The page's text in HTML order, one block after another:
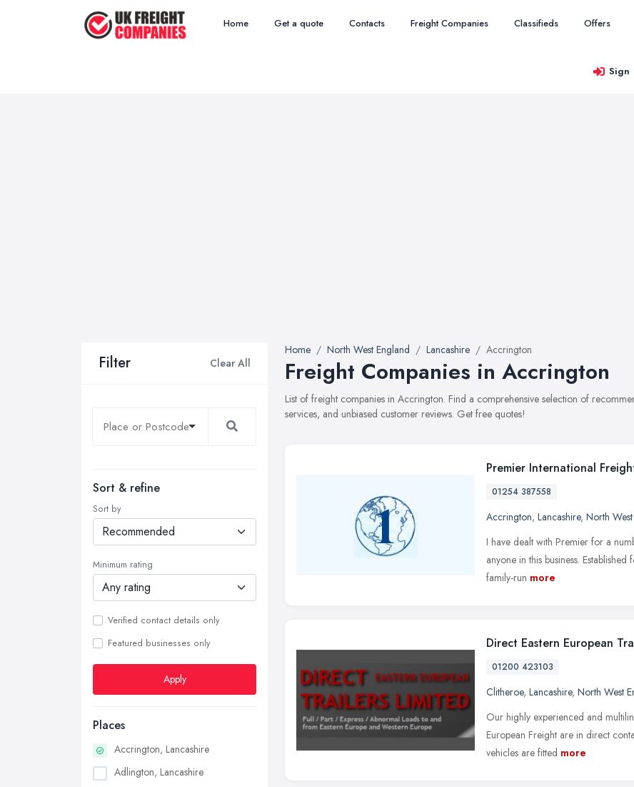
Home Get a quote Contacts Freight Companies Classifieds Offers
Sign
Filter Clear All
Sort & refine
Sort by
Minimum rating
Verified contact details only
Featured businesses only
Apply
Places
Accrington, Lancashire
Adlington, Lancashire
Home North West England Lancashire Accrington
Freight Companies in Accrington
List of freight companies in Accrington. Find a comprehensive selection of
services, and unbiased customer reviews. Get free quotes!
Premier International
01254 387558
Accrington, Lancashire, North
I have dealt with Premier for a
anyone in this business.
family-run more
Direct Eastern European
01200 423103
Clitheroe, Lancashire, North West
Our highly experienced and
European Freight are in direct
vehicles are fitted more